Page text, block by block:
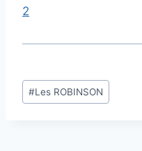
2
Post
Tags:
#Les ROBINSON